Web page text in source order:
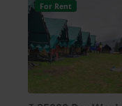
For Rent